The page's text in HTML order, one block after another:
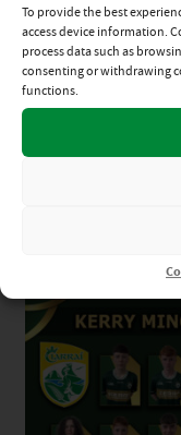
To provide the best
access device information.
process data such as
consenting or withdrawing
functions.
Stephen Harty
Stephen Shananhan